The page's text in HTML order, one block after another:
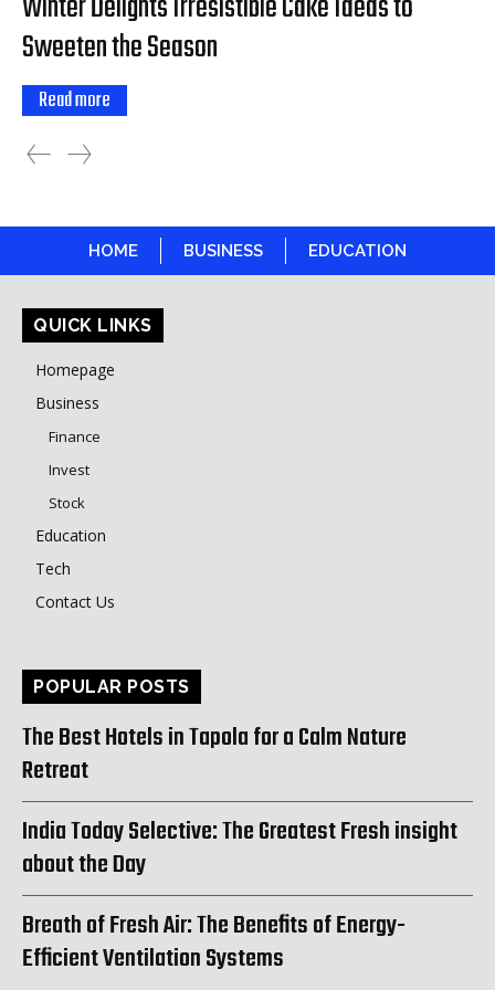
Sweeten the Season
Read more
HOME BUSINESS EDUCATION
QUICK LINKS
Homepage
Business
Finance
Invest
Stock
Education
Tech
Contact Us
POPULAR POSTS
The Best Hotels in Tapola for a Calm Nature
Retreat
India Today Selective: The Greatest Fresh insight
about the Day
Breath of Fresh Air: The Benefits of Energy-
Efficient Ventilation Systems